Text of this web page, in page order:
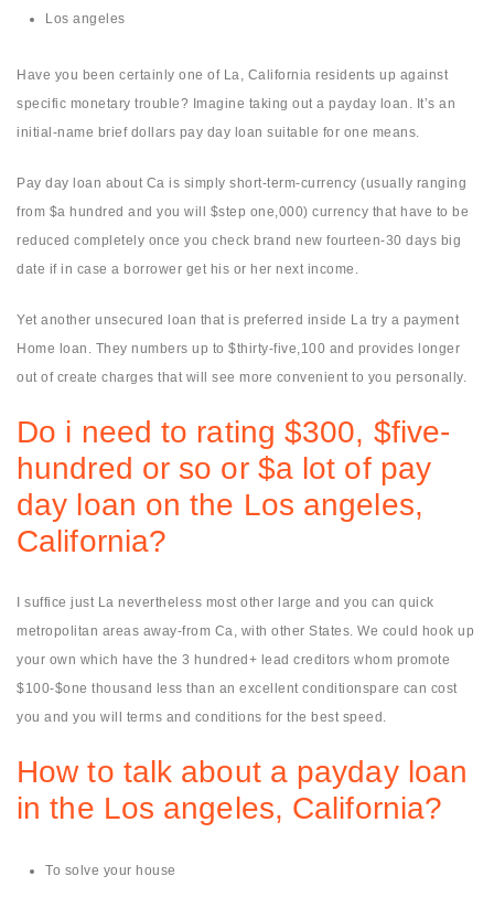
Los angeles
Have you been certainly one of La, California residents up against
specific monetary trouble? Imagine taking out a payday loan. It’s an
initial-name brief dollars pay day loan suitable for one means.
Pay day loan about Ca is simply short-term-currency (usually ranging
from $a hundred and you will $step one,000) currency that have to be
reduced completely once you check brand new fourteen-30 days big
date if in case a borrower get his or her next income.
Yet another unsecured loan that is preferred inside La try a payment
Home loan. They numbers up to $thirty-five,100 and provides longer
out of create charges that will see more convenient to you personally.
Do i need to rating $300, $five-
hundred or so or $a lot of pay
day loan on the Los angeles,
California?
I suffice just La nevertheless most other large and you can quick
metropolitan areas away-from Ca, with other States. We could hook up
your own which have the 3 hundred+ lead creditors whom promote
$100-$one thousand less than an excellent conditionspare can cost
you and you will terms and conditions for the best speed.
How to talk about a payday loan
in the Los angeles, California?
To solve your house